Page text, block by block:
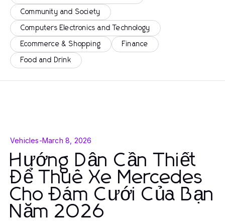
Community and Society
Computers Electronics and Technology
Ecommerce & Shopping Finance
Food and Drink
Vehicles-March 8, 2026
Hướng Dẫn Cần Thiết
Để Thuê Xe Mercedes
Cho Đám Cưới Của Bạn
Năm 2026